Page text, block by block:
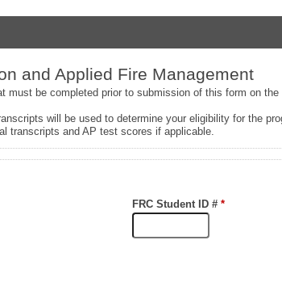
and Applied Fire Management
must be completed prior to submission of this form on the
will be used to determine your eligibility for the
transcripts and AP test scores if applicable.
FRC Student ID #*